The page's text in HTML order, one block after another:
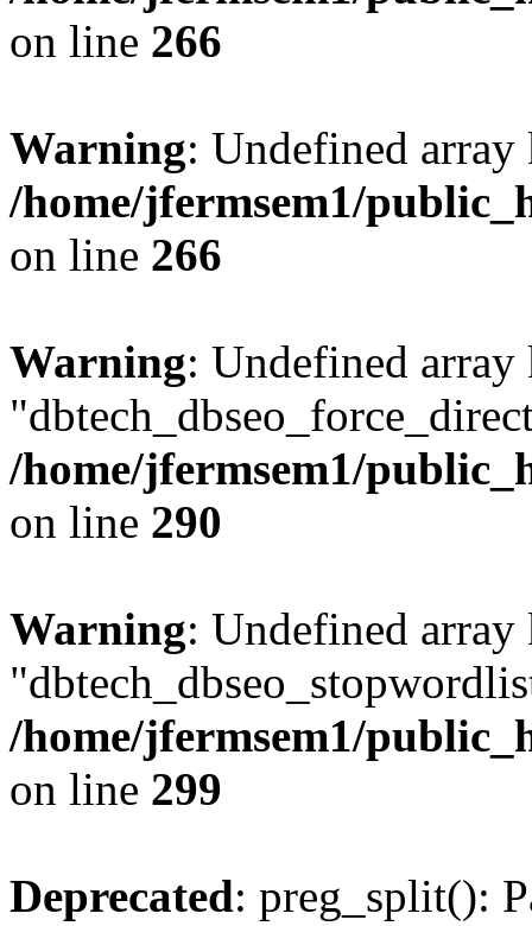
on line 266
Warning: Undefined
/home/jfermsem1/
on line 266
Warning: Undefined array
/home/jfermsem1/
on line 290
Warning: Undefined array
/home/jfermsem1/
on line 299
Deprecated: preg_split():